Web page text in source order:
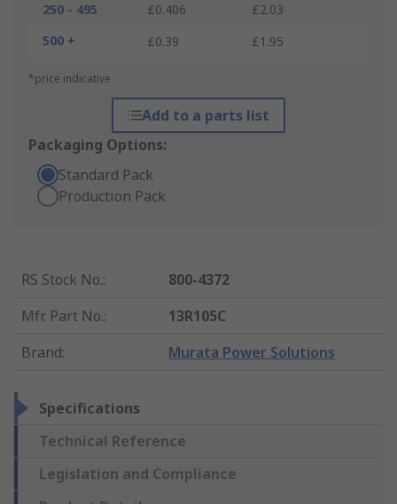
250 - 495
£0.406
£2.03
500 +
£0.39 £1.95
*price indicative
Add to a parts list
Packaging Options:
Standard Pack
Production Pack
RS Stock No.:
800-4372
Mfr. Part No.:
13R105C
Brand: Murata Power Solutions
Specifications
Technical Reference
Legislation and Compliance